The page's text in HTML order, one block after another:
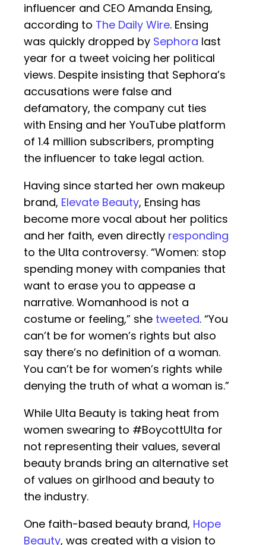
influencer and CEO Amanda Ensing,
according to The Daily Wire. Ensing
was quickly dropped by Sephora last
year for a tweet voicing her political
views. Despite insisting that Sephora’s
accusations were false and
defamatory, the company cut ties
with Ensing and her YouTube platform
of 1.4 million subscribers, prompting
the influencer to take legal action.
Having since started her own makeup
brand, Elevate Beauty, Ensing has
become more vocal about her politics
and her faith, even directly responding
to the Ulta controversy. “Women: stop
spending money with companies that
want to erase you to appease a
narrative. Womanhood is not a
costume or feeling,” she tweeted. “You
can’t be for women’s rights but also
say there’s no definition of a woman.
You can’t be for women’s rights while
denying the truth of what a woman is.”
While Ulta Beauty is taking heat from
women swearing to #BoycottUlta for
not representing their values, several
beauty brands bring an alternative set
of values on girlhood and beauty to
the industry.
One faith-based beauty brand, Hope
Beauty, was created with a vision to